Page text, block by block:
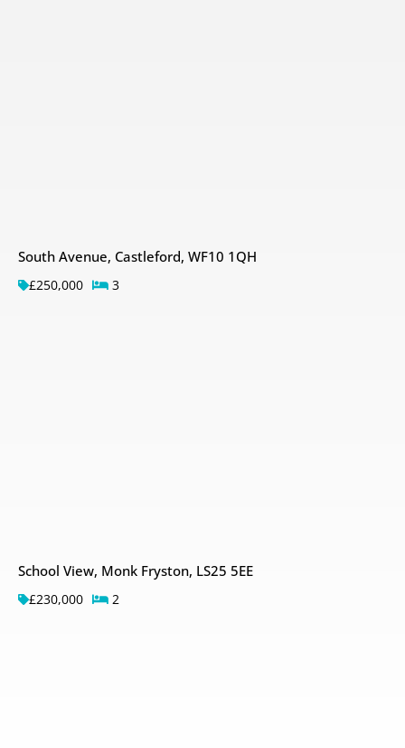
South Avenue, Castleford, WF10 1QH
£250,000 3
School View, Monk Fryston, LS25 5EE
£230,000 2